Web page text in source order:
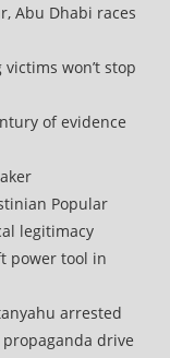
Abu Dhabi races
won’t stop
of evidence
Popular
legitimacy
power tool in
arrested
drive